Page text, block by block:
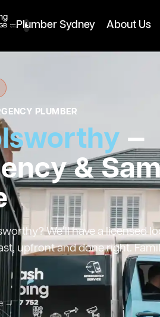
Plumber Sydney About Us
PLUMBER
—
&
We’ll have a licensed
upfront and done right.
→